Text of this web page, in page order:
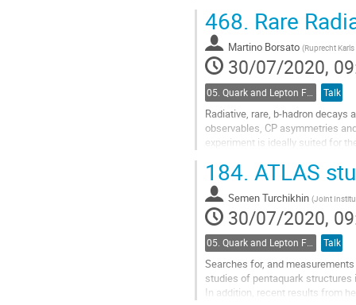
Go
to
contribution
page
468. Rare
Martino Borsato (Ruprecht
30/07/2020,
Talk
Radiative, rare, b-hadron
observables, CP asymmetries
experiment is ideally suited for
Go
to
contribution
page
184. ATLAS
Semen Turchikhin (Joint
30/07/2020,
Talk
Searches for, and
studies of pentaquark structures
In addition, recent results from